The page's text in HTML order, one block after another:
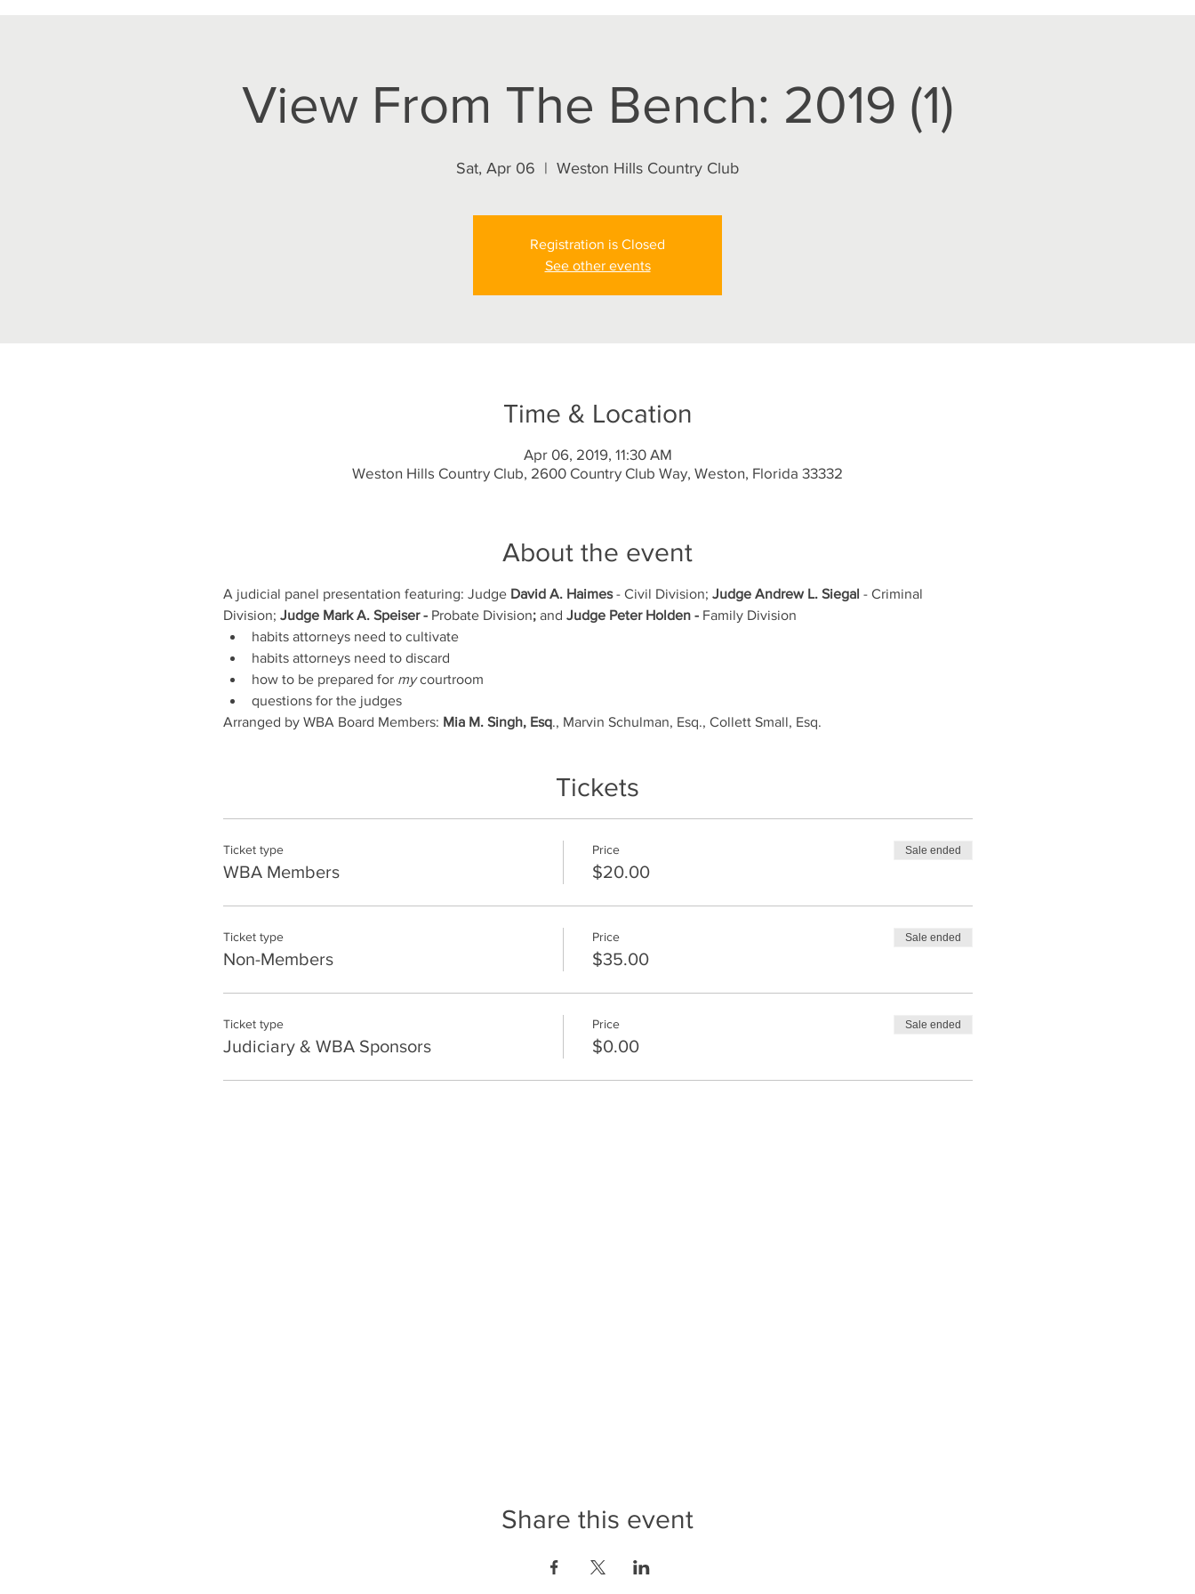
View From The Bench: 2019 (1)
Sat, Apr 06
  |
Weston Hills Country Club
Registration is Closed
See other events
Time & Location
Apr 06, 2019, 11:30 AM
Weston Hills Country Club, 2600 Country Club Way, Weston, Florida 33332
About the event
A judicial panel presentation featuring: Judge David A. Haimes - Civil Division; Judge Andrew L. Siegal - Criminal
Division; Judge Mark A. Speiser - Probate Division; and Judge Peter Holden - Family Division
habits attorneys need to cultivate
habits attorneys need to discard
how to be prepared for my courtroom
questions for the judges
Arranged by WBA Board Members: Mia M. Singh, Esq., Marvin Schulman, Esq., Collett Small, Esq.
Tickets
Ticket type
WBA Members
Price
$20.00
Sale ended
Ticket type
Non-Members
Price
$35.00
Sale ended
Ticket type
Judiciary & WBA Sponsors
Price
$0.00
Sale ended
Share this event